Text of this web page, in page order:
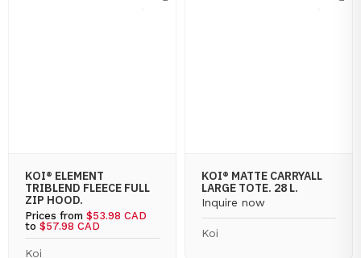
KOI® ELEMENT
TRIBLEND FLEECE FULL
ZIP HOOD.
Prices from $53.98 CAD
to $57.98 CAD
Koi
KOI® MATTE CARRYALL
LARGE TOTE. 28 L.
Inquire now
Koi